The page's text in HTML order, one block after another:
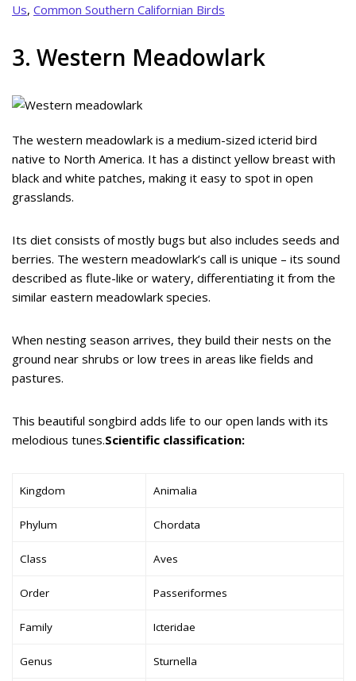
Us, Common Southern Californian Birds
3. Western Meadowlark
The western meadowlark is a medium-sized icterid bird
native to North America. It has a distinct yellow breast with
black and white patches, making it easy to spot in open
grasslands.
Its diet consists of mostly bugs but also includes seeds and
berries. The western meadowlark’s call is unique – its sound
described as flute-like or watery, differentiating it from the
similar eastern meadowlark species.
When nesting season arrives, they build their nests on the
ground near shrubs or low trees in areas like fields and
pastures.
This beautiful songbird adds life to our open lands with its
melodious tunes.Scientific classification:
Kingdom Animalia
Phylum Chordata
Class Aves
Order Passeriformes
Family Icteridae
Genus Sturnella